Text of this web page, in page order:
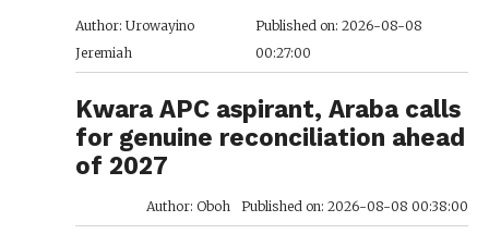
Author: Urowayino
Jeremiah
Published on: 2026-08-08
00:27:00
Kwara APC aspirant, Araba calls
for genuine reconciliation ahead
of 2027
Author: Oboh Published on: 2026-08-08 00:38:00